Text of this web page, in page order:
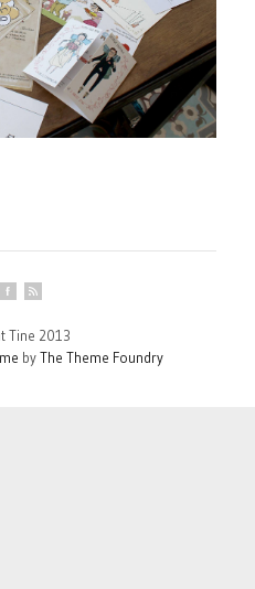
Tine 2013
byThe Theme Foundry